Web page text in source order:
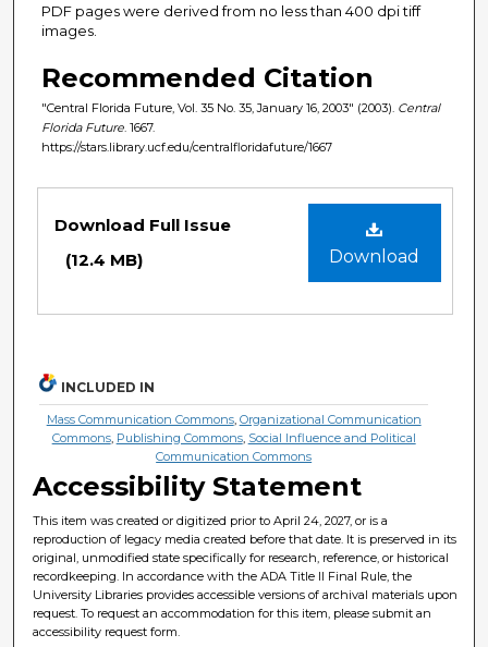
PDF pages were derived from no less than 400 dpi tiff
images.
Recommended Citation
"Central Florida Future, Vol. 35 No. 35, January 16, 2003" (2003). Central
Florida Future . 1667.
https://stars.library.ucf.edu/centralfloridafuture/1667
Download
Download Full Issue
(12.4 MB)
INCLUDED IN
Mass Communication Commons, Organizational Communication
Commons, Publishing Commons, Social Influence and Political
Communication Commons
Accessibility Statement
This item was created or digitized prior to April 24, 2027, or is a
reproduction of legacy media created before that date. It is preserved in its
original, unmodified state specifically for research, reference, or historical
recordkeeping. In accordance with the ADA Title II Final Rule, the
University Libraries provides accessible versions of archival materials upon
request. To request an accommodation for this item, please submit an
accessibility request form.